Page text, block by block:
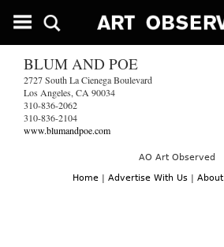
BLUM AND POE
2727 South La Cienega Boulevard
Los Angeles, CA 90034
310-836-2062
310-836-2104
www.blumandpoe.com
AO Art Observed
Home | Advertise With Us | About